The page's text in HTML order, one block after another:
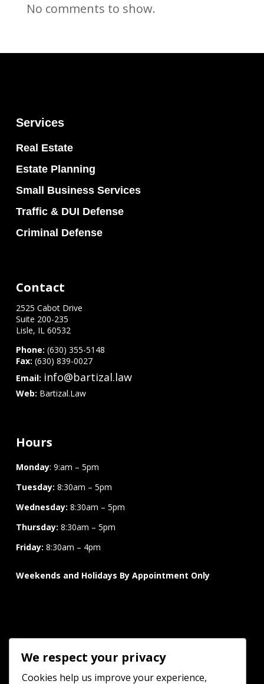
No comments to show.
Services
Real Estate
Estate Planning
Small Business Services
Traffic & DUI Defense
Criminal Defense
Contact
2525 Cabot Drive
Suite 200-235
Lisle, IL 60532
Phone: (630) 355-5148
Fax: (630) 839-0027
Email: info@bartizal.law
Web: Bartizal.Law
Hours
Monday: 9:am – 5pm
Tuesday: 8:30am – 5pm
Wednesday: 8:30am – 5pm
Thursday: 8:30am – 5pm
Friday: 8:30am – 4pm
Weekends and Holidays By Appointment Only
Connect
We respect your privacy
Cookies help us improve your experience,